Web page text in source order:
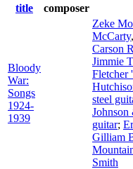
title
composer
Bloody
War:
Songs
1924-
1939
Zeke
McCarty,
Carson
Jimmie
Fletcher
steel
guitar;
Gilliam
Smith